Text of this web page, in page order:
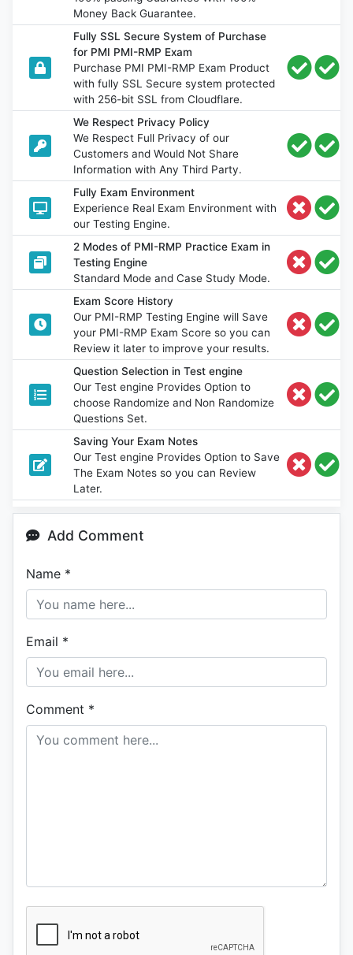
Money Back Guarantee.
Fully SSL Secure System of Purchase
for PMI PMI-RMP Exam
Purchase PMI PMI-RMP Exam Product
with fully SSL Secure system protected
with 256-bit SSL from Cloudflare.
We Respect Privacy Policy
We Respect Full Privacy of our
Customers and Would Not Share
Information with Any Third Party.
Fully Exam Environment
Experience Real Exam Environment with
our Testing Engine.
2 Modes of PMI-RMP Practice Exam in
Testing Engine
Standard Mode and Case Study Mode.
Exam Score History
Our PMI-RMP Testing Engine will Save
your PMI-RMP Exam Score so you can
Review it later to improve your results.
Question Selection in Test engine
Our Test engine Provides Option to
choose Randomize and Non Randomize
Questions Set.
Saving Your Exam Notes
Our Test engine Provides Option to Save
The Exam Notes so you can Review
Later.
Add Comment
Name *
Email *
Comment *